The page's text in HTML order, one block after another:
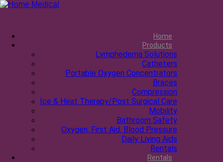
Home
Products
Lymphedema Solutions
Catheters
Portable Oxygen Concentrators
Braces
Compression
Ice & Heat Therapy/Post Surgical Care
Mobility
Bathroom Safety
Oxygen, First Aid, Blood Pressure
Daily Living Aids
Rentals
Rentals